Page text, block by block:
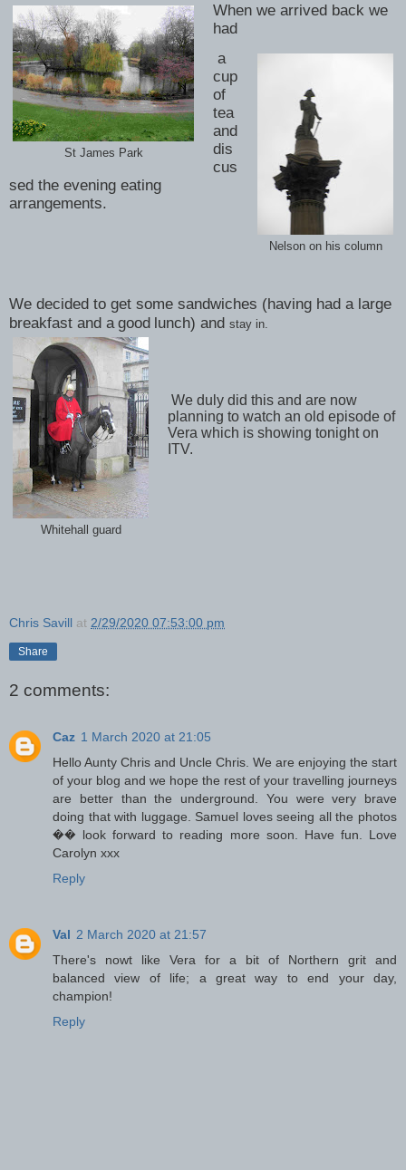
St James Park
When we arrived back we
had
Nelson on his column
a
cup
of
tea
and
dis
cus
sed the evening eating
arrangements.
We decided to get some sandwiches (having had a large
breakfast and a good lunch) and stay in.
Whitehall guard
We duly did this and are now
planning to watch an old episode of
Vera which is showing tonight on
ITV.
Chris Savill at 2/29/2020 07:53:00 pm
Share
2 comments:
Caz 1 March 2020 at 21:05
Hello Aunty Chris and Uncle Chris. We are enjoying the start
of your blog and we hope the rest of your travelling journeys
are better than the underground. You were very brave
doing that with luggage. Samuel loves seeing all the photos
�� look forward to reading more soon. Have fun. Love
Carolyn xxx
Reply
Val 2 March 2020 at 21:57
There's nowt like Vera for a bit of Northern grit and
balanced view of life; a great way to end your day,
champion!
Reply